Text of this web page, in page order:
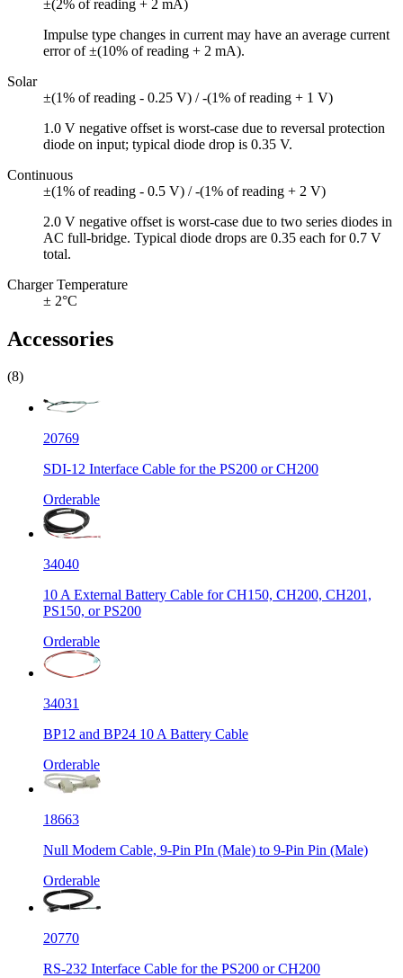
±(2% of reading + 2 mA)
Impulse type changes in current may have an average current
error of ±(10% of reading + 2 mA).
Solar
±(1% of reading - 0.25 V) / -(1% of reading + 1 V)
1.0 V negative offset is worst-case due to reversal protection
diode on input; typical diode drop is 0.35 V.
Continuous
±(1% of reading - 0.5 V) / -(1% of reading + 2 V)
2.0 V negative offset is worst-case due to two series diodes in
AC full-bridge. Typical diode drops are 0.35 each for 0.7 V
total.
Charger Temperature
± 2°C
Accessories
(8)
20769
SDI-12 Interface Cable for the PS200 or CH200
Orderable
34040
10 A External Battery Cable for CH150, CH200, CH201,
PS150, or PS200
Orderable
34031
BP12 and BP24 10 A Battery Cable
Orderable
18663
Null Modem Cable, 9-Pin PIn (Male) to 9-Pin Pin (Male)
Orderable
20770
RS-232 Interface Cable for the PS200 or CH200